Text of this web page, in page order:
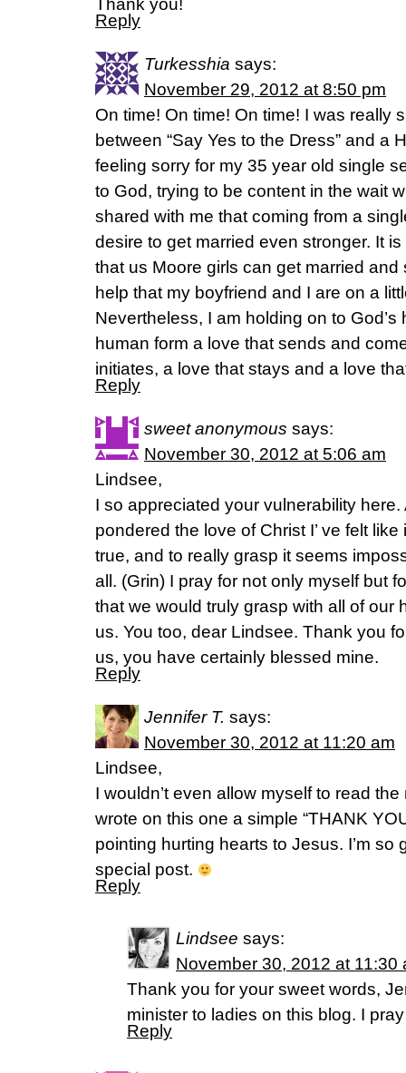
Thank you!
Reply
Turkesshia says:
November 29, 2012 at 8:50 pm
On time! On time! On time! I was really
between “Say Yes to the Dress” and a
feeling sorry for my 35 year old single
to God, trying to be content in the wait
shared with me that coming from a
desire to get married even stronger. It
that us Moore girls can get married and
help that my boyfriend and I are on a
Nevertheless, I am holding on to
human form a love that sends and
initiates, a love that stays and a love
Reply
sweet anonymous says:
November 30, 2012 at 5:06 am
Lindsee,
I so appreciated your vulnerability here.
pondered the love of Christ I’ ve felt
true, and to really grasp it seems
all. (Grin) I pray for not only myself but
that we would truly grasp with all of our
us. You too, dear Lindsee. Thank you
us, you have certainly blessed mine.
Reply
Jennifer T. says:
November 30, 2012 at 11:20 am
Lindsee,
I wouldn’t even allow myself to read
wrote on this one a simple “THANK
pointing hurting hearts to Jesus. I’m so
special post.
Reply
Lindsee says:
November 30, 2012 at 11:30
Thank you for your sweet words,
minister to ladies on this blog. I
Reply